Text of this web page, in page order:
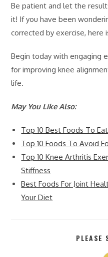
Be patient and let the
it! If you have been
corrected by exercise, here
Begin today with engaging
for improving knee
life.
May You Like Also:
Top 10 Best Foods To
Top 10 Foods To Avoid
Top 10 Knee Arthritis
Stiffness
Best Foods For Joint
Your Diet
PLEASE